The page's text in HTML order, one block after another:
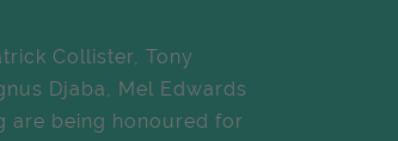
Collister, Tony
Djaba, Mel Edwards
are being honoured for